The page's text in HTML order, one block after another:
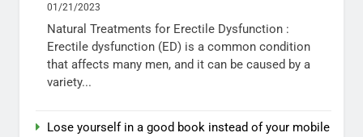
01/21/2023
Natural Treatments for Erectile Dysfunction :
Erectile dysfunction (ED) is a common condition
that affects many men, and it can be caused by a
variety...
Lose yourself in a good book instead of your mobile